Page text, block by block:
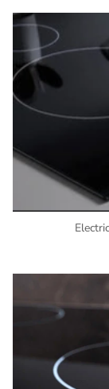
Electric